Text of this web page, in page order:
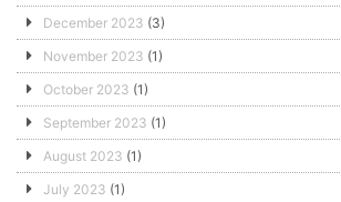
December 2023 (3)
November 2023 (1)
October 2023 (1)
September 2023 (1)
August 2023 (1)
July 2023 (1)